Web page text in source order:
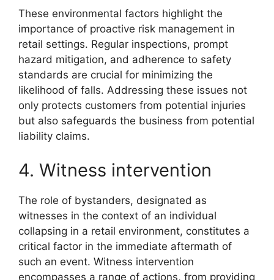
These environmental factors highlight the
importance of proactive risk management in
retail settings. Regular inspections, prompt
hazard mitigation, and adherence to safety
standards are crucial for minimizing the
likelihood of falls. Addressing these issues not
only protects customers from potential injuries
but also safeguards the business from potential
liability claims.
4. Witness intervention
The role of bystanders, designated as
witnesses in the context of an individual
collapsing in a retail environment, constitutes a
critical factor in the immediate aftermath of
such an event. Witness intervention
encompasses a range of actions, from providing